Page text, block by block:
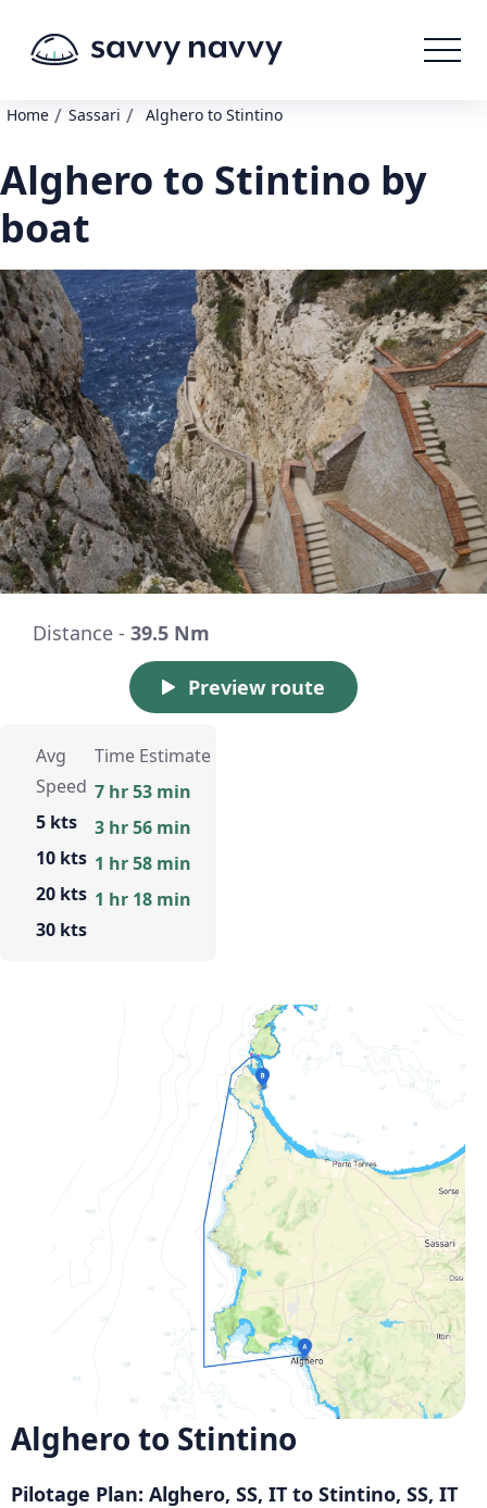
Home / Sassari / Alghero to Stintino
Alghero to Stintino by
boat
Distance - 39.5 Nm
Preview route
Avg
Speed
5 kts
10 kts
20 kts
30 kts
Time Estimate
7 hr 53 min
3 hr 56 min
1 hr 58 min
1 hr 18 min
Alghero to Stintino
Pilotage Plan: Alghero, SS, IT to Stintino, SS, IT